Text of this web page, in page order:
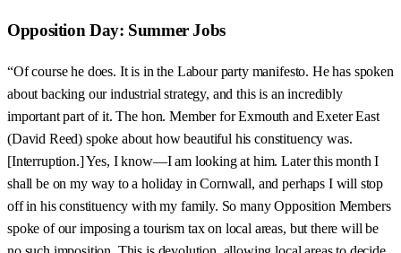
Opposition Day: Summer Jobs
“Of course he does. It is in the Labour party manifesto. He has spoken
about backing our industrial strategy, and this is an incredibly
important part of it. The hon. Member for Exmouth and Exeter East
(David Reed) spoke about how beautiful his constituency was.
[Interruption.] Yes, I know—I am looking at him. Later this month I
shall be on my way to a holiday in Cornwall, and perhaps I will stop
off in his constituency with my family. So many Opposition Members
spoke of our imposing a tourism tax on local areas, but there will be